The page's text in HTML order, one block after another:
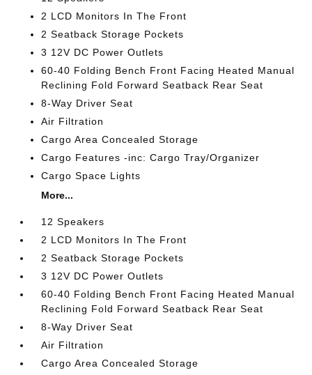
2 LCD Monitors In The Front
2 Seatback Storage Pockets
3 12V DC Power Outlets
60-40 Folding Bench Front Facing Heated Manual
Reclining Fold Forward Seatback Rear Seat
8-Way Driver Seat
Air Filtration
Cargo Area Concealed Storage
Cargo Features -inc: Cargo Tray/Organizer
Cargo Space Lights
More...
12 Speakers
2 LCD Monitors In The Front
2 Seatback Storage Pockets
3 12V DC Power Outlets
60-40 Folding Bench Front Facing Heated Manual
Reclining Fold Forward Seatback Rear Seat
8-Way Driver Seat
Air Filtration
Cargo Area Concealed Storage